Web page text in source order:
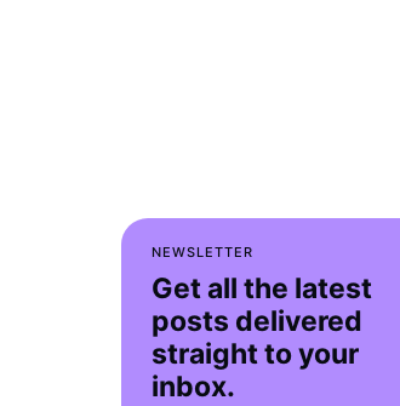
NEWSLETTER
Get all the latest
posts delivered
straight to your
inbox.